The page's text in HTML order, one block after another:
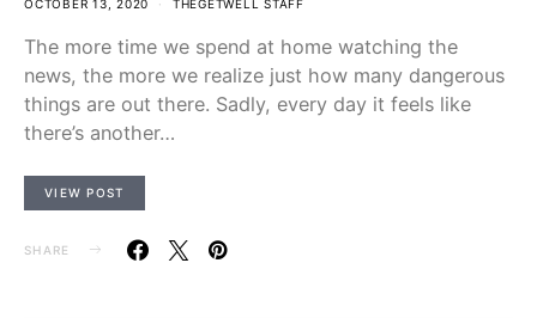
OCTOBER 13, 2020 THEGETWELL STAFF
The more time we spend at home watching the
news, the more we realize just how many dangerous
things are out there. Sadly, every day it feels like
there’s another…
VIEW POST
SHARE